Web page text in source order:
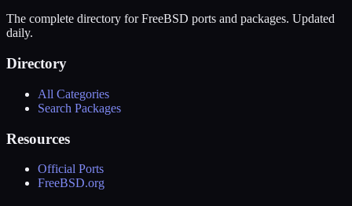
The complete directory for FreeBSD ports and packages. Updated
daily.
Directory
All Categories
Search Packages
Resources
Official Ports
FreeBSD.org